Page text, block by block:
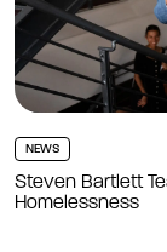
NEWS
Steven Bartlett
Homelessness